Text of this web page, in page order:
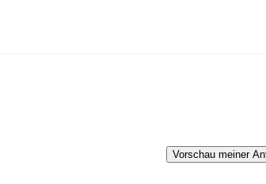
Vorschau meiner